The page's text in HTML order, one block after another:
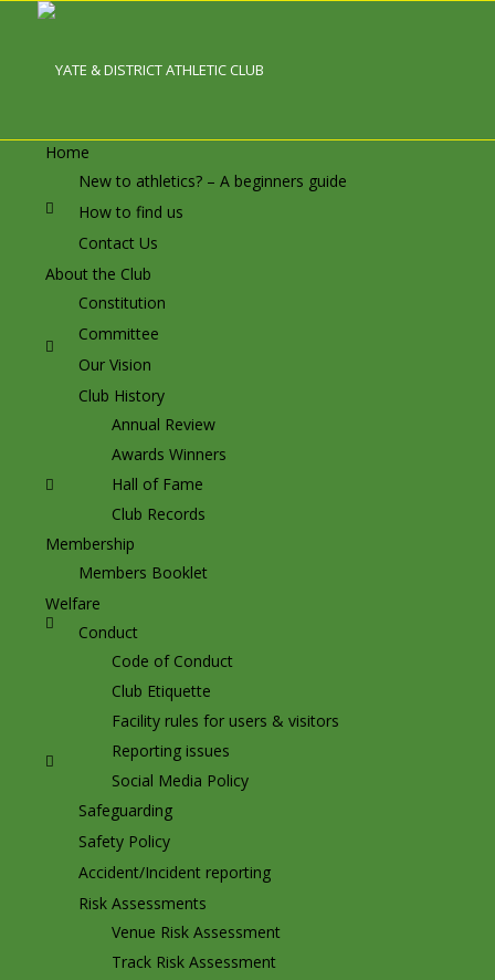
Home
New to athletics? – A beginners guide
How to find us
Contact Us
About the Club
Constitution
Committee
Our Vision
Club History
Annual Review
Awards Winners
Hall of Fame
Club Records
Membership
Members Booklet
Welfare
Conduct
Code of Conduct
Club Etiquette
Facility rules for users & visitors
Reporting issues
Social Media Policy
Safeguarding
Safety Policy
Accident/Incident reporting
Risk Assessments
Venue Risk Assessment
Track Risk Assessment